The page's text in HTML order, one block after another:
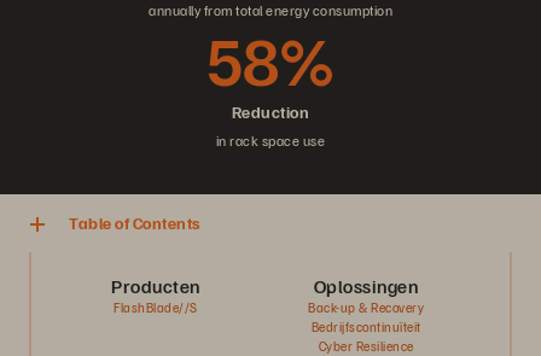
annually from total energy consumption
Reduction
58%
in rack space use
Table of Contents
Producten
FlashBlade//S
Oplossingen
Back-up & Recovery
Bedrijfscontinuïteit
Cyber Resilience